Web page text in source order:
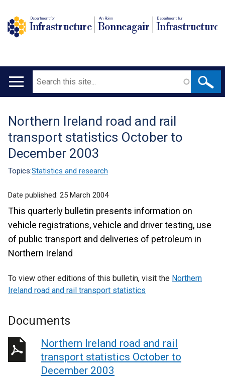
Department for
Infrastructure
An Roinn
Bonneagair
Depairtment fur
Infrastructure
Main
Search
Translation
help
Northern Ireland road and rail
transport statistics October to
December 2003
Topics:Statistics and research
Date published: 25 March 2004
This quarterly bulletin presents information on
vehicle registrations, vehicle and driver testing, use
of public transport and deliveries of petroleum in
Northern Ireland
To view other editions of this bulletin, visit the Northern
Ireland road and rail transport statistics
Documents
Northern Ireland road and rail
transport statistics October to
December 2003